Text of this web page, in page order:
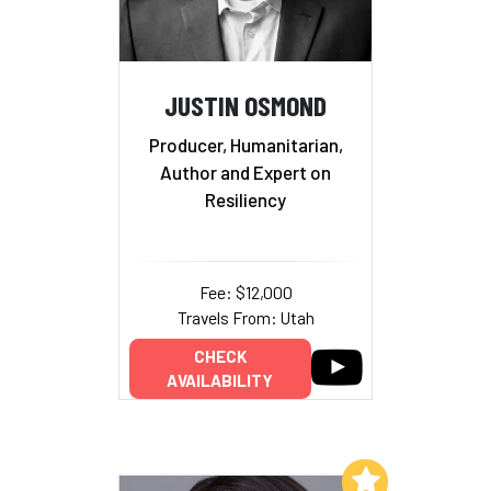
JUSTIN OSMOND
Producer, Humanitarian,
Author and Expert on
Resiliency
Fee: $12,000
Travels From: Utah
CHECK
AVAILABILITY
Add to My List